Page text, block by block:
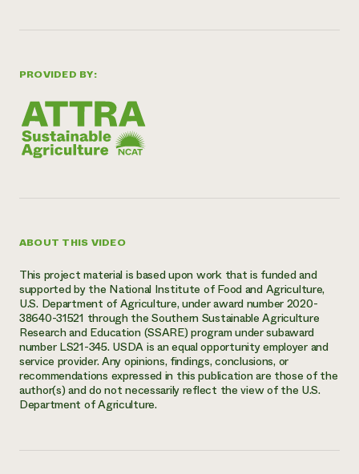
PROVIDED BY:
ABOUT THIS VIDEO
This project material is based upon work that is funded and
supported by the National Institute of Food and Agriculture,
U.S. Department of Agriculture, under award number 2020-
38640-31521 through the Southern Sustainable Agriculture
Research and Education (SSARE) program under subaward
number LS21-345. USDA is an equal opportunity employer and
service provider. Any opinions, findings, conclusions, or
recommendations expressed in this publication are those of the
author(s) and do not necessarily reflect the view of the U.S.
Department of Agriculture.